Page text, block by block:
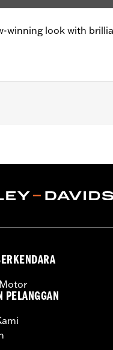
winning look with
plated socket head
PELANGGAN